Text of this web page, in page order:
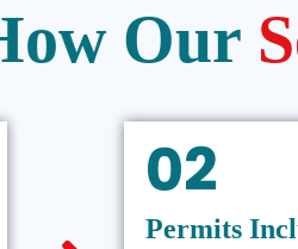
Our
02
Permits